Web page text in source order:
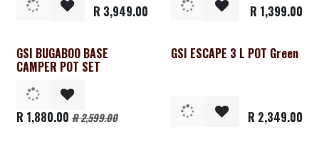
R 3,949.00
R 1,399.00
GSI BUGABOO BASE
CAMPER POT SET
R 1,880.00 R2,599.00
GSI ESCAPE 3 L POT Green
R 2,349.00